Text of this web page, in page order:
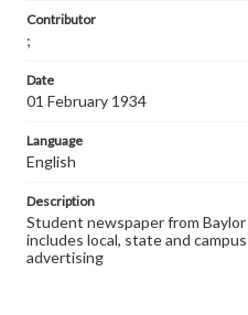
Contributor
;
Date
01 February 1934
Language
English
Description
Student newspaper from
includes local, state and
advertising